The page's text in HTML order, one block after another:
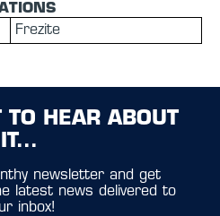
Frezite
TO HEAR ABOUT
IT...
newsletter and get
latest news delivered to
inbox!